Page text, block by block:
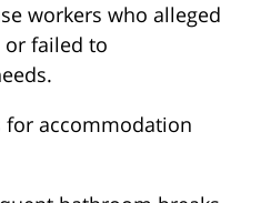
workers who alleged
or failed to
for accommodation